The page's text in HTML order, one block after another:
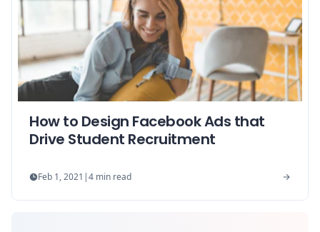
How to Design Facebook Ads that
Drive Student Recruitment
Feb 1, 2021 4 min read